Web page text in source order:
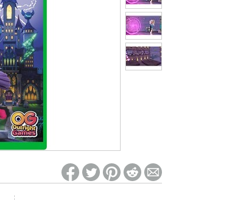
for benefits to take effect